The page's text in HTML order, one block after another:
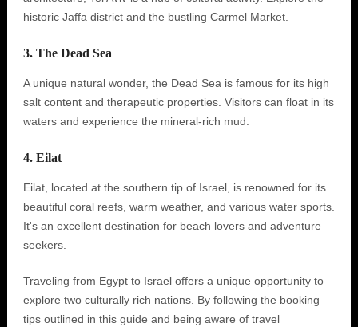
historic Jaffa district and the bustling Carmel Market.
3. The Dead Sea
A unique natural wonder, the Dead Sea is famous for its high
salt content and therapeutic properties. Visitors can float in its
waters and experience the mineral-rich mud.
4. Eilat
Eilat, located at the southern tip of Israel, is renowned for its
beautiful coral reefs, warm weather, and various water sports.
It's an excellent destination for beach lovers and adventure
seekers.
Traveling from Egypt to Israel offers a unique opportunity to
explore two culturally rich nations. By following the booking
tips outlined in this guide and being aware of travel